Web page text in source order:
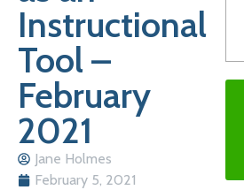
Instructional
Tool –
February
2021
Jane Holmes
February 5, 2021